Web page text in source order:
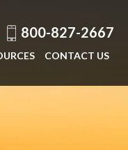
800-827-2667
CONTACT US